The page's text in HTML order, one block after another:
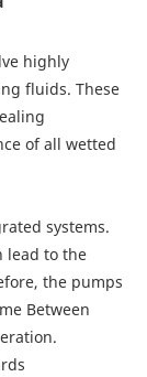
highly
fluids. These
of all wetted
systems.
lead to the
the pumps
Between